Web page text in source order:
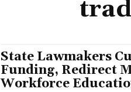
State Lawmakers
Funding, Redirect
Workforce